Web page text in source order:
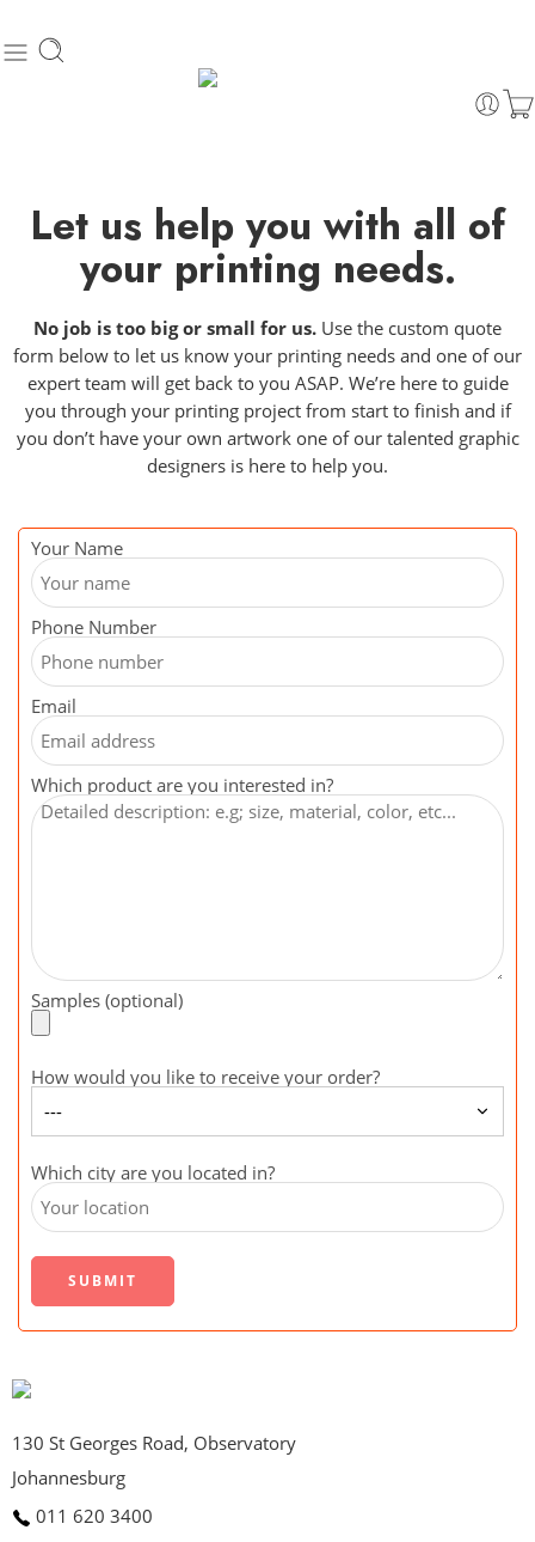
Let us help you with all of
your printing needs.
No job is too big or small for us. Use the custom quote
form below to let us know your printing needs and one of our
expert team will get back to you ASAP. We’re here to guide
you through your printing project from start to finish and if
you don’t have your own artwork one of our talented graphic
designers is here to help you.
Your Name
Phone Number
Email
Which product are you interested in?
Samples (optional)
How would you like to receive your order?
Which city are you located in?
130 St Georges Road, Observatory
Johannesburg
011 620 3400